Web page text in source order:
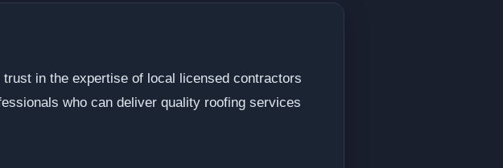
in the expertise of local licensed contractors
who can deliver quality roofing services